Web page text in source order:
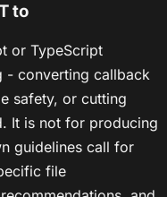
to
or TypeScript
- converting callback
safety, or cutting
It is not for producing
guidelines call for
file